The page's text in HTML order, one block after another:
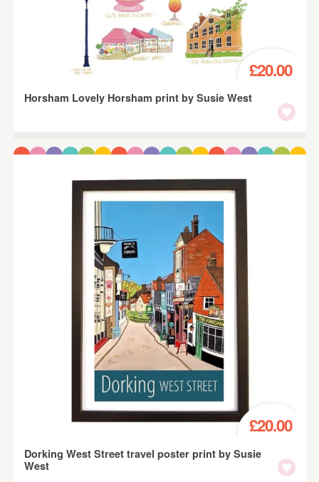
£20.00
Horsham Lovely Horsham print by Susie West
£20.00
Dorking West Street travel poster print by Susie
West